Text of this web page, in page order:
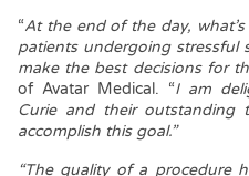
“At the end of the day,
patients undergoing stressful
make the best decisions for
of Avatar Medical. “I am
Curie and their
accomplish this goal.”
“The quality of a procedure